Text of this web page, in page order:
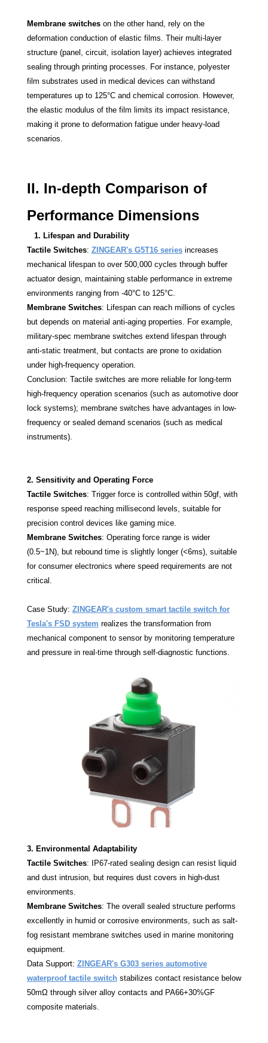
Membrane switches on the other hand, rely on the
deformation conduction of elastic films. Their multi-layer
structure (panel, circuit, isolation layer) achieves integrated
sealing through printing processes. For instance, polyester
film substrates used in medical devices can withstand
temperatures up to 125°C and chemical corrosion. However,
the elastic modulus of the film limits its impact resistance,
making it prone to deformation fatigue under heavy-load
scenarios.
II. In-depth Comparison of
Performance Dimensions
1. Lifespan and Durability
Tactile Switches: ZINGEAR's G5T16 seriesincreases
mechanical lifespan to over 500,000 cycles through buffer
actuator design, maintaining stable performance in extreme
environments ranging from -40°C to 125°C.
Membrane Switches: Lifespan can reach millions of cycles
but depends on material anti-aging properties. For example,
military-spec membrane switches extend lifespan through
anti-static treatment, but contacts are prone to oxidation
under high-frequency operation.
Conclusion: Tactile switches are more reliable for long-term
high-frequency operation scenarios (such as automotive door
lock systems); membrane switches have advantages in low-
frequency or sealed demand scenarios (such as medical
instruments).
2. Sensitivity and Operating Force
Tactile Switches: Trigger force is controlled within 50gf, with
response speed reaching millisecond levels, suitable for
precision control devices like gaming mice.
Membrane Switches: Operating force range is wider
(0.5~1N), but rebound time is slightly longer (<6ms), suitable
for consumer electronics where speed requirements are not
critical.
Case Study: ZINGEAR's custom smart tactile switch for
Tesla's FSD system realizes the transformation from
mechanical component to sensor by monitoring temperature
and pressure in real-time through self-diagnostic functions.
3. Environmental Adaptability
Tactile Switches: IP67-rated sealing design can resist liquid
and dust intrusion, but requires dust covers in high-dust
environments.
Membrane Switches: The overall sealed structure performs
excellently in humid or corrosive environments, such as salt-
fog resistant membrane switches used in marine monitoring
equipment.
Data Support: ZINGEAR's G303 series automotive
waterproof tactile switchstabilizes contact resistance below
50mΩ through silver alloy contacts and PA66+30%GF
composite materials.